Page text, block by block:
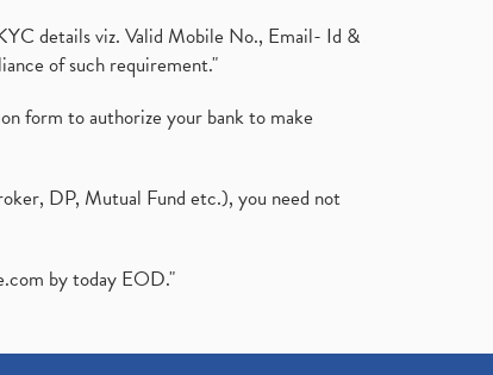
details viz. Valid Mobile No., Email- Id &
of such requirement."
form to authorize your bank to make
DP, Mutual Fund etc.), you need not
by today EOD."